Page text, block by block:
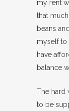
my rent
that
beans
myself to
have
balance
The hard
to be